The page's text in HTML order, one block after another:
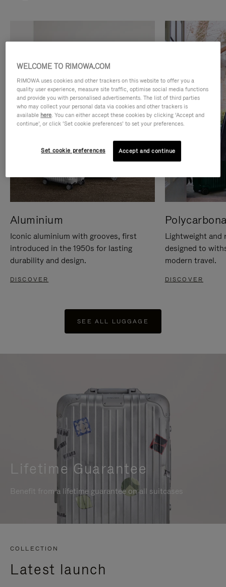
Aluminium
Iconic aluminium with grooves, first
introduced in the 1950s for lasting
durability and design.
DISCOVER
Lightweight and
designed to
modern travel.
DISCOVER
SEE ALL LUGGAGE
Lifetime Guarantee
Benefit from a lifetime guarantee on all suitcases
COLLECTION
Latest launch
WELCOME TO RIMOWA.COM
RIMOWA uses cookies and other trackers on this website to offer you a
quality user experience, measure site traffic, optimise social media functions
and provide you with personalised advertisements. The list of third parties
who may collect your personal data via cookies and other trackers is
available here. You can either accept these cookies by clicking ‘Accept and
continue’, or click ‘Set cookie preferences’ to set your preferences.
Set cookie preferences Accept and continue